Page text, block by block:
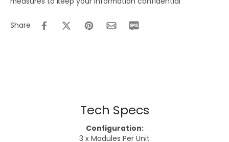
Share
Tech Specs
Configuration:
3 x Modules Per Unit